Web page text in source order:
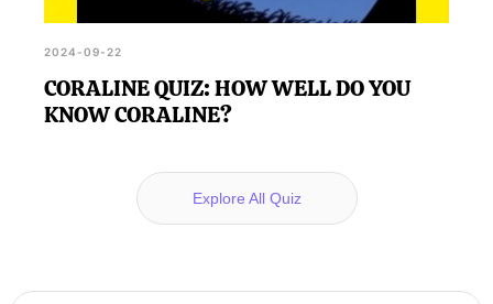
2024-09-22
CORALINE QUIZ: HOW WELL DO YOU
KNOW CORALINE?
Explore All Quiz